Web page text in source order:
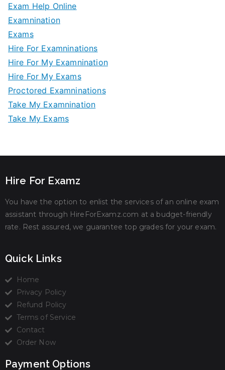
Exam Help Online
Examnination
Exams
Hire For Examninations
Hire For My Examnination
Hire For My Exams
Proctored Examninations
Take My Examnination
Take My Exams
Hire For Examz
You have the option to enlist the services of an online exam
assistant through HireForExamz.com at a budget-friendly
rate. Rest assured, we guarantee top grades for your exam.
Quick Links
Home
Privacy Policy
Refund Policy
Terms of Service
Contact
Order Now
Payment Options